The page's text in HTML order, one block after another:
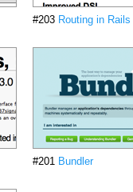
#203 Routing in Rails
#201 Bundler